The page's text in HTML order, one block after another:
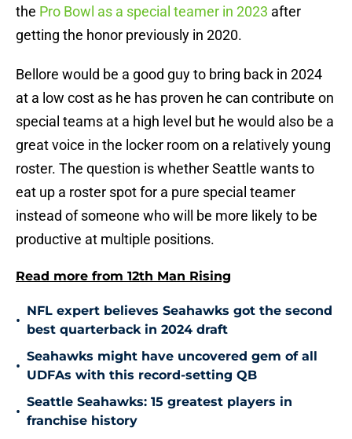
the Pro Bowl as a special teamer in 2023 after
getting the honor previously in 2020.
Bellore would be a good guy to bring back in 2024
at a low cost as he has proven he can contribute on
special teams at a high level but he would also be a
great voice in the locker room on a relatively young
roster. The question is whether Seattle wants to
eat up a roster spot for a pure special teamer
instead of someone who will be more likely to be
productive at multiple positions.
Read more from 12th Man Rising
•
NFL expert believes Seahawks got the second
best quarterback in 2024 draft
•
Seahawks might have uncovered gem of all
UDFAs with this record-setting QB
•
Seattle Seahawks: 15 greatest players in
franchise history